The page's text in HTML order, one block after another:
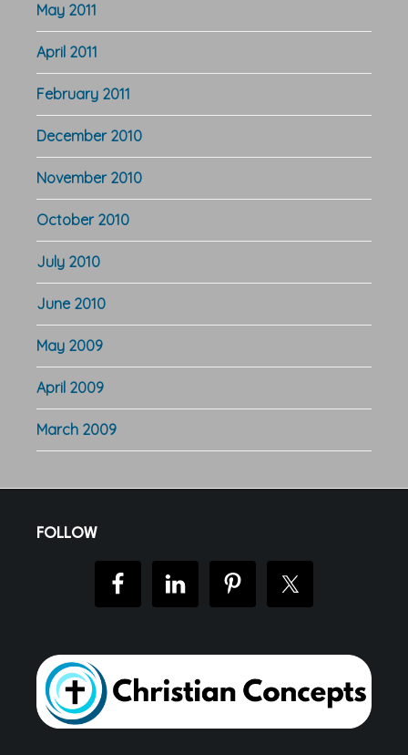
May 2011
April 2011
February 2011
December 2010
November 2010
October 2010
July 2010
June 2010
May 2009
April 2009
March 2009
FOLLOW